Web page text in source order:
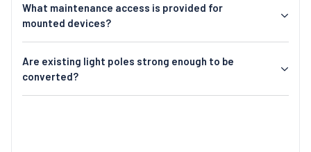
What maintenance access is provided for
mounted devices?
Are existing light poles strong enough to be
converted?